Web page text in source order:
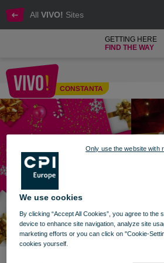
All VIVO! Sites
GETTING HERE
FIND THE WAY
Constanta
CONSTANTA
Stories with Santa Claus
We use cookies
By clicking “Accept All Cookies”, you agree to the
device to enhance site navigation, analyze site
marketing efforts or you can click on "Cookie-
cookies yourself.
Only use the website with